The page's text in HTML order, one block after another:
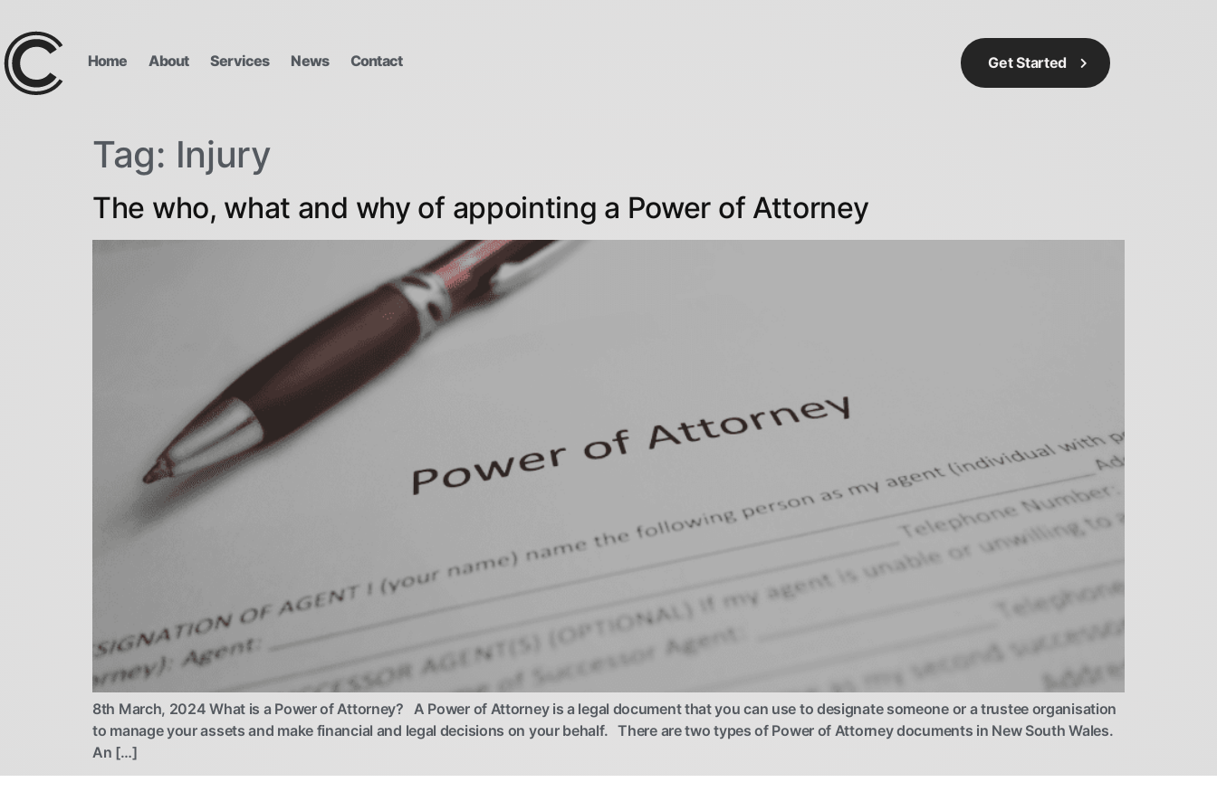
Home About Services News Contact Get Started
Tag: Injury
The who, what and why of appointing a Power of Attorney
8th March, 2024 What is a Power of Attorney? A Power of Attorney is a legal document that you can use to designate someone or a trustee organisation
to manage your assets and make financial and legal decisions on your behalf. There are two types of Power of Attorney documents in New South Wales.
An […]